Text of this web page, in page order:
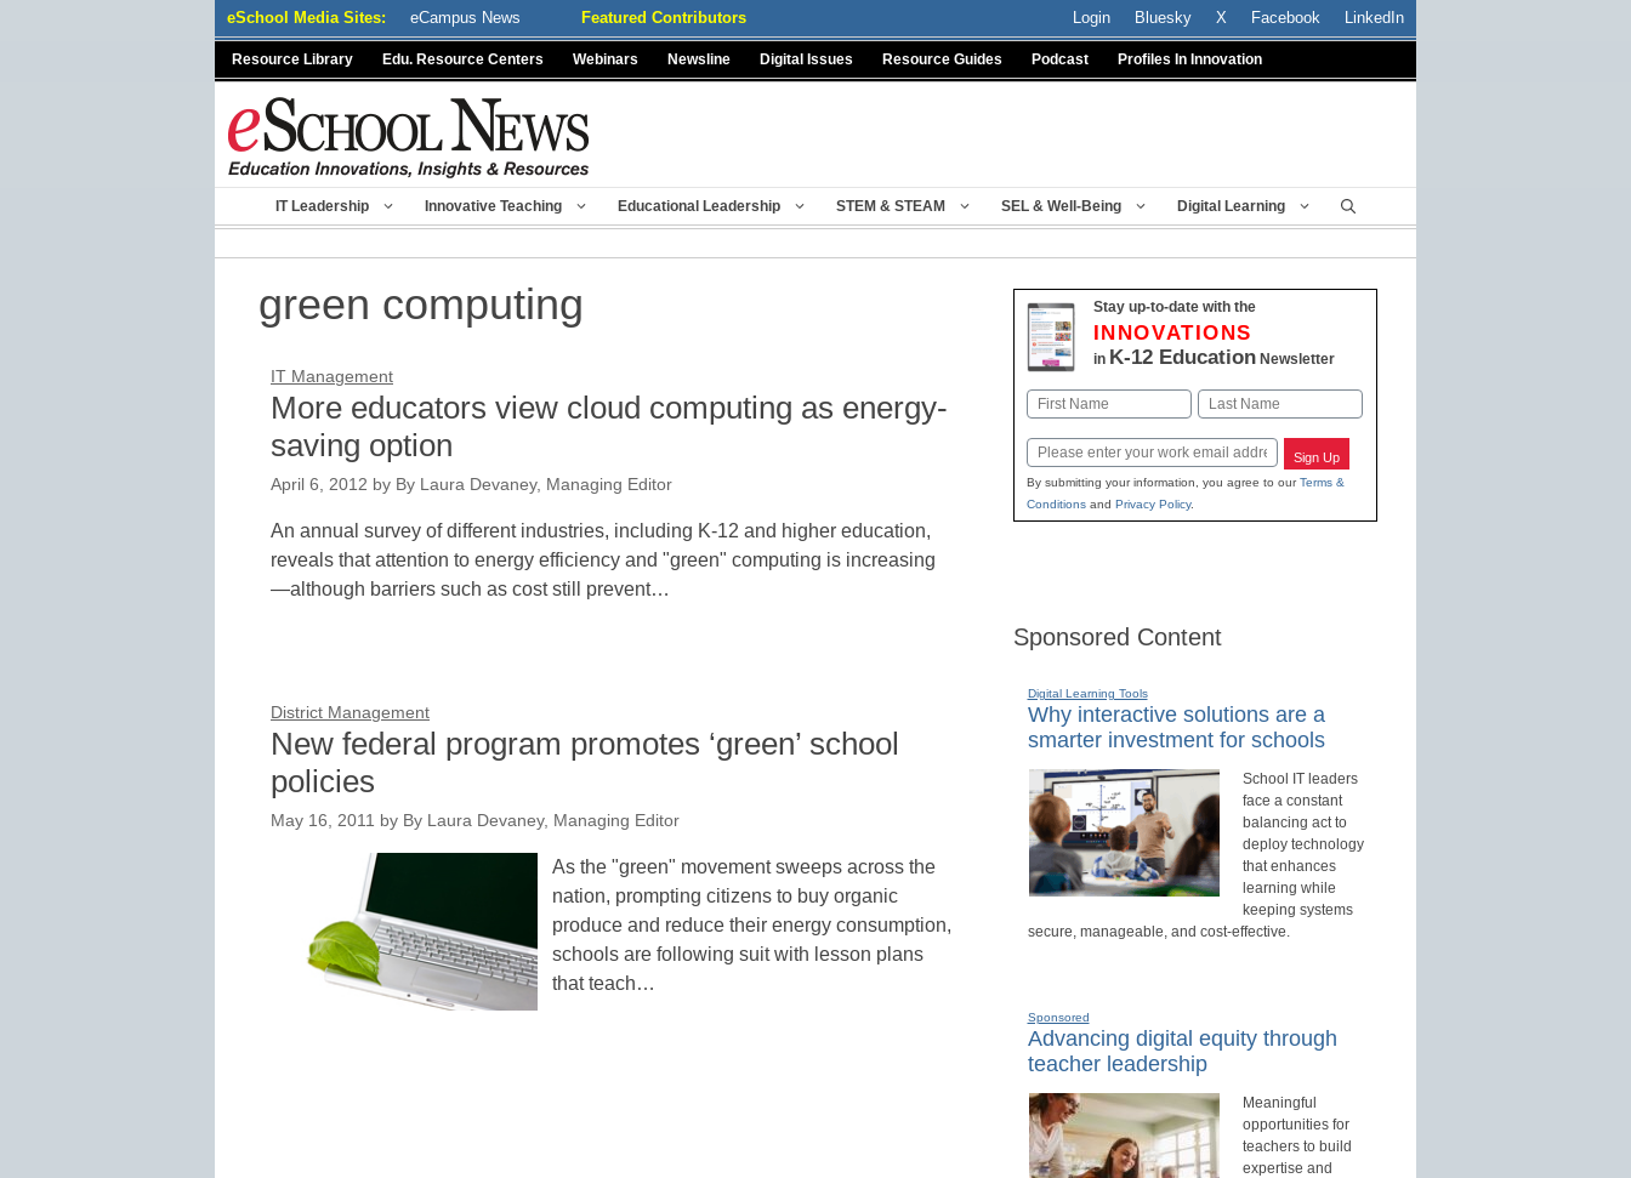
eSchool Media Sites: eCampus News Featured Contributors Login Bluesky X Facebook LinkedIn
Resource Library Edu. Resource Centers Webinars Newsline Digital Issues Resource Guides Podcast Profiles In Innovation
IT Leadership Innovative Teaching Educational Leadership STEM & STEAM SEL & Well-Being Digital Learning
green computing
IT Management
More educators view cloud computing as energy-
saving option
April 6, 2012 by By Laura Devaney, Managing Editor
An annual survey of different industries, including K-12 and higher education,
reveals that attention to energy efficiency and "green" computing is increasing
—although barriers such as cost still prevent…
District Management
New federal program promotes ‘green’ school
policies
May 16, 2011 by By Laura Devaney, Managing Editor
As the "green" movement sweeps across the
nation, prompting citizens to buy organic
produce and reduce their energy consumption,
schools are following suit with lesson plans
that teach…
Stay up-to-date with the
INNOVATIONS
in K-12 EducationNewsletter
Name
First Last
Email Sign Up
By submitting your information, you agree to ourTerms &
Conditionsand Privacy Policy.
Sponsored Content
Digital Learning Tools
Why interactive solutions are a
smarter investment for schools
School IT leaders
face a constant
balancing act to
deploy technology
that enhances
learning while
keeping systems
secure, manageable, and cost-effective.
Sponsored
Advancing digital equity through
teacher leadership
Meaningful
opportunities for
teachers to build
expertise and